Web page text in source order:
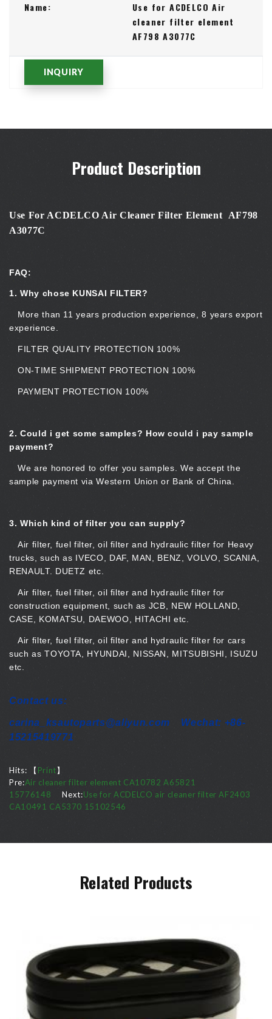
Name:
Use for ACDELCO Air
cleaner filter element
AF798 A3077C
INQUIRY
Product Description
Use For ACDELCO Air Cleaner Filter Element AF798
A3077C
FAQ:
1. Why chose KUNSAI FILTER?
More than 11 years production experience, 8 years export
experience.
FILTER QUALITY PROTECTION 100%
ON-TIME SHIPMENT PROTECTION 100%
PAYMENT PROTECTION 100%
2. Could i get some samples? How could i pay sample
payment?
We are honored to offer you samples. We accept the
sample payment via Western Union or Bank of China.
3. Which kind of filter you can supply?
Air filter, fuel filter, oil filter and hydraulic filter for Heavy
trucks, such as IVECO, DAF, MAN, BENZ, VOLVO, SCANIA,
RENAULT. DUETZ etc.
Air filter, fuel filter, oil filter and hydraulic filter for
construction equipment, such as JCB, NEW HOLLAND,
CASE, KOMATSU, DAEWOO, HITACHI etc.
Air filter, fuel filter, oil filter and hydraulic filter for cars
such as TOYOTA, HYUNDAI, NISSAN, MITSUBISHI, ISUZU
etc.
Contact us:
carina_ksautoparts@aliyun.com Wechat: +86-
15215419771
Hits: 【 Print】
Pre:Air cleaner filter element CA10782 A65821
15776148 Next:Use for ACDELCO air cleaner filter AF2403
CA10491 CA5370 15102546
Related Products